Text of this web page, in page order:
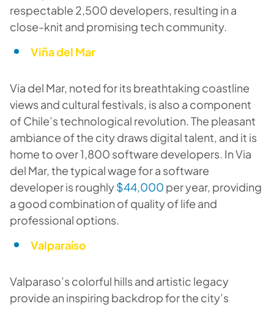
respectable 2,500 developers, resulting in a
close-knit and promising tech community.
Viña del Mar
Via del Mar, noted for its breathtaking coastline
views and cultural festivals, is also a component
of Chile’s technological revolution. The pleasant
ambiance of the city draws digital talent, and it is
home to over 1,800 software developers. In Via
del Mar, the typical wage for a software
developer is roughly$44,000 per year, providing
a good combination of quality of life and
professional options.
Valparaíso
Valparaso’s colorful hills and artistic legacy
provide an inspiring backdrop for the city’s